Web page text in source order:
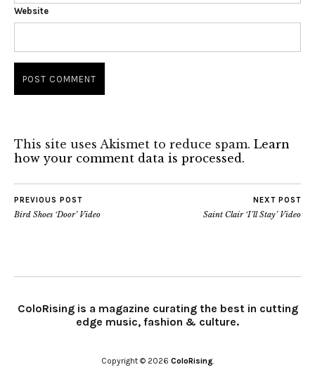
Website
This site uses Akismet to reduce spam. Learn
how your comment data is processed.
PREVIOUS POST
Bird Shoes ‘Door’ Video
NEXT POST
Saint Clair ‘I’ll Stay’ Video
ColoRising is a magazine curating the best in cutting
edge music, fashion & culture.
Copyright © 2026 ColoRising